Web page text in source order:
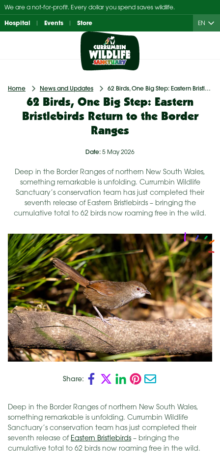
Skip
to
content
We are a not-for-profit. Every dollar you spend saves wildlife.
Hospital Events Store EN
Home News and Updates 62 Birds, One Big Step: Eastern Bristlebirds Return to the Border Ranges
62 Birds, One Big Step: Eastern
Bristlebirds Return to the Border
Ranges
Date: 5 May 2026
Deep in the Border Ranges of northern New South Wales,
something remarkable is unfolding. Currumbin Wildlife
Sanctuary’s conservation team has just completed their
seventh release of Eastern Bristlebirds – bringing the
cumulative total to 62 birds now roaming free in the wild.
Share:
Deep in the Border Ranges of northern New South Wales,
something remarkable is unfolding. Currumbin Wildlife
Sanctuary’s conservation team has just completed their
seventh release of Eastern Bristlebirds – bringing the
cumulative total to 62 birds now roaming free in the wild.